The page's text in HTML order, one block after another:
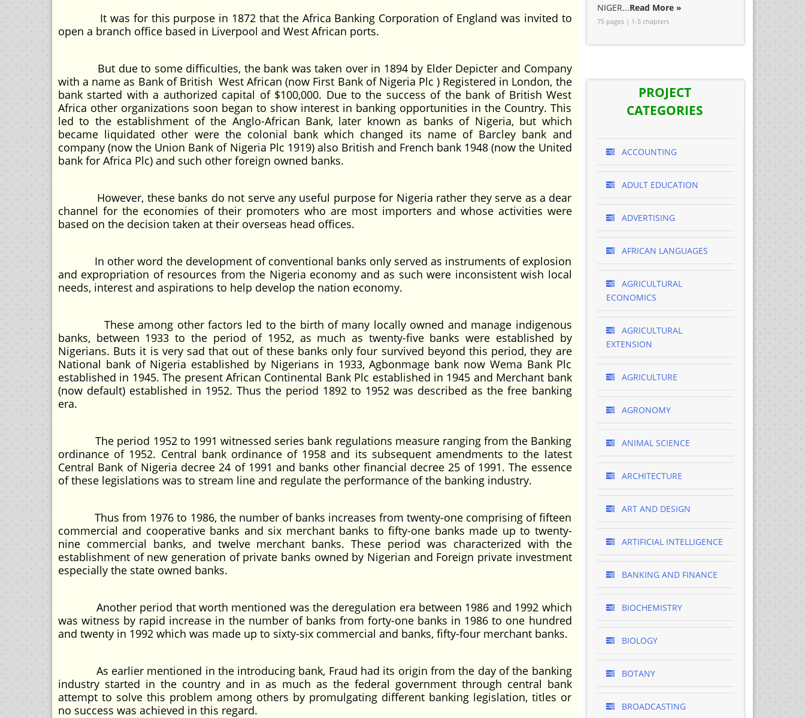
It was for this purpose in 1872 that the Africa Banking Corporation of England was invited to
open a branch office based in Liverpool and West African ports.
But due to some difficulties, the bank was taken over in 1894 by Elder Depicter and Company
with a name as Bank of British West African (now First Bank of Nigeria Plc ) Registered in London, the
bank started with a authorized capital of $100,000. Due to the success of the bank of British West
Africa other organizations soon began to show interest in banking opportunities in the Country. This
led to the establishment of the Anglo-African Bank, later known as banks of Nigeria, but which
became liquidated other were the colonial bank which changed its name of Barcley bank and
company (now the Union Bank of Nigeria Plc 1919) also British and French bank 1948 (now the United
bank for Africa Plc) and such other foreign owned banks.
However, these banks do not serve any useful purpose for Nigeria rather they serve as a dear
channel for the economies of their promoters who are most importers and whose activities were
based on the decision taken at their overseas head offices.
In other word the development of conventional banks only served as instruments of explosion
and expropriation of resources from the Nigeria economy and as such were inconsistent wish local
needs, interest and aspirations to help develop the nation economy.
These among other factors led to the birth of many locally owned and manage indigenous
banks, between 1933 to the period of 1952, as much as twenty-five banks were established by
Nigerians. Buts it is very sad that out of these banks only four survived beyond this period, they are
National bank of Nigeria established by Nigerians in 1933, Agbonmage bank now Wema Bank Plc
established in 1945. The present African Continental Bank Plc established in 1945 and Merchant bank
(now default) established in 1952. Thus the period 1892 to 1952 was described as the free banking
era.
The period 1952 to 1991 witnessed series bank regulations measure ranging from the Banking
ordinance of 1952. Central bank ordinance of 1958 and its subsequent amendments to the latest
Central Bank of Nigeria decree 24 of 1991 and banks other financial decree 25 of 1991. The essence
of these legislations was to stream line and regulate the performance of the banking industry.
Thus from 1976 to 1986, the number of banks increases from twenty-one comprising of fifteen
commercial and cooperative banks and six merchant banks to fifty-one banks made up to twenty-
nine commercial banks, and twelve merchant banks. These period was characterized with the
establishment of new generation of private banks owned by Nigerian and Foreign private investment
especially the state owned banks.
Another period that worth mentioned was the deregulation era between 1986 and 1992 which
was witness by rapid increase in the number of banks from forty-one banks in 1986 to one hundred
and twenty in 1992 which was made up to sixty-six commercial and banks, fifty-four merchant banks.
As earlier mentioned in the introducing bank, Fraud had its origin from the day of the banking
industry started in the country and in as much as the federal government through central bank
attempt to solve this problem among others by promulgating different banking legislation, titles or
no success was achieved in this regard.
NIGER...Read More »
75 pages | 1-5 chapters
PROJECT
CATEGORIES
ACCOUNTING
ADULT EDUCATION
ADVERTISING
AFRICAN LANGUAGES
AGRICULTURAL
ECONOMICS
AGRICULTURAL
EXTENSION
AGRICULTURE
AGRONOMY
ANIMAL SCIENCE
ARCHITECTURE
ART AND DESIGN
ARTIFICIAL INTELLIGENCE
BANKING AND FINANCE
BIOCHEMISTRY
BIOLOGY
BOTANY
BROADCASTING